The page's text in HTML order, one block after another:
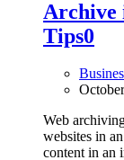
Archive
Tips0
Web
websites in
content in an